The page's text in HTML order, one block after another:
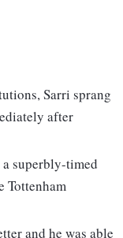
Sarri sprang
after
a superbly-timed
Tottenham
and he was able